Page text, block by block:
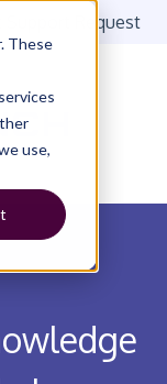
These
use,
Support Request